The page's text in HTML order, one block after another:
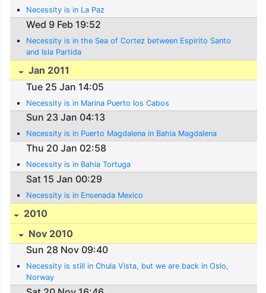
Necessity is in La Paz
Wed 9 Feb 19:52
Necessity is in the Sea of Cortez between Espirito Santo
and Isla Partida
Jan 2011
Tue 25 Jan 14:05
Necessity is in Marina Puerto los Cabos
Sun 23 Jan 04:13
Necessity is in Puerto Magdalena in Bahia Magdalena
Thu 20 Jan 02:58
Necessity is in Bahia Tortuga
Sat 15 Jan 00:29
Necessity is in Ensenada Mexico
2010
Nov 2010
Sun 28 Nov 09:40
Necessity is still in Chula Vista, but we are back in Oslo,
Norway